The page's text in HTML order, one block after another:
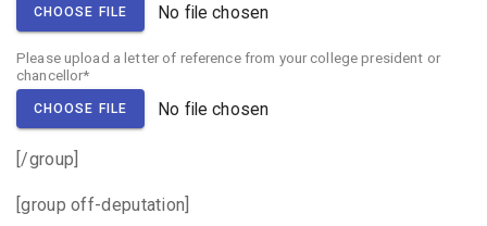
CHOOSE FILE No file chosen
Please upload a letter of reference from your college president or
chancellor*
CHOOSE FILE No file chosen
[/group]
[group off-deputation]